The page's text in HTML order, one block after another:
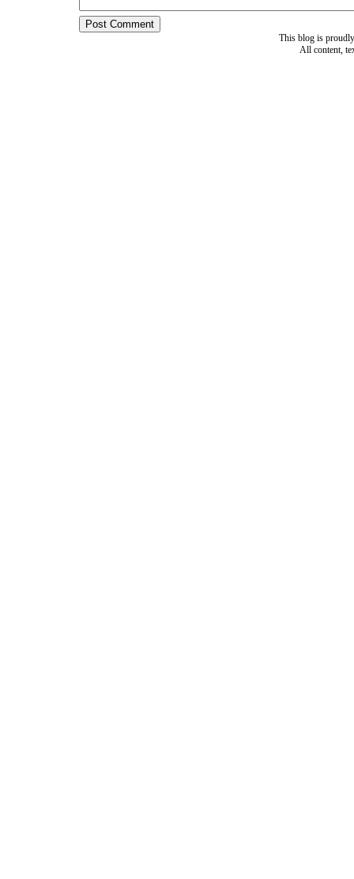
This blog is
All content,